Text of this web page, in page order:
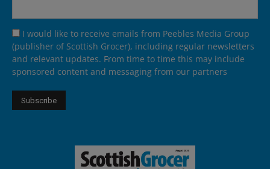
I would like to receive emails from Peebles Media Group
(publisher of Scottish Grocer), including regular newsletters
and relevant updates. From time to time this may include
sponsored content and messaging from our partners